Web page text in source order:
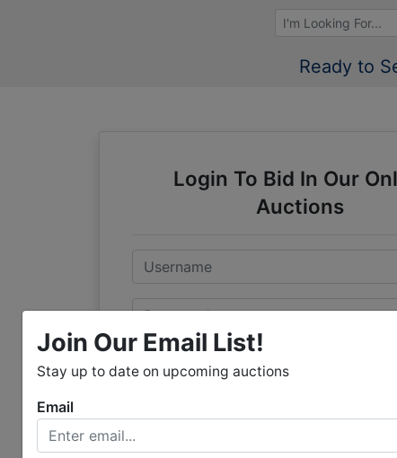
Browse Auctions
Ready to
Login To Bid In Our
Auctions
Email
Password
Create New Account
Join Our Email List!
Stay up to date on upcoming auctions
Email